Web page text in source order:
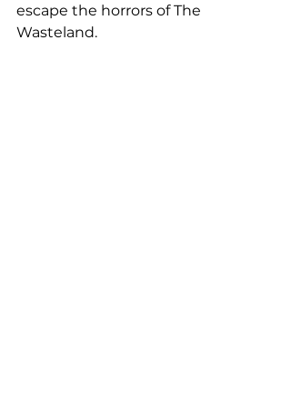
escape the horrors of The
Wasteland.